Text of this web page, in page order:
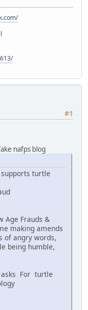
#1
nafps blog
supports turtle
Age Frauds &
making amends
of angry words,
being humble,
asks For turtle